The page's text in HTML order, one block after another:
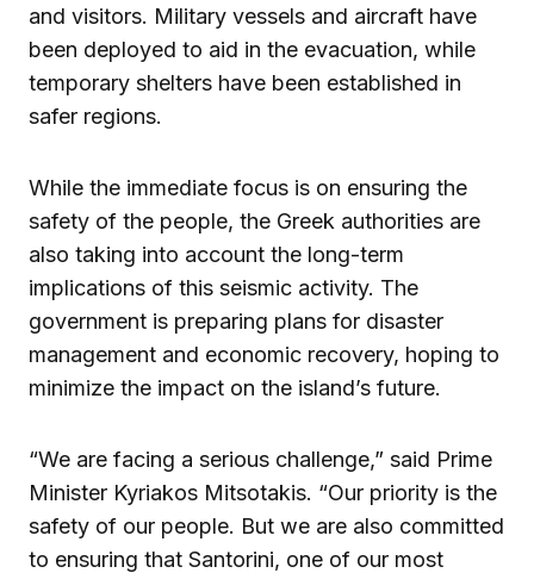
and visitors. Military vessels and aircraft have
been deployed to aid in the evacuation, while
temporary shelters have been established in
safer regions.
While the immediate focus is on ensuring the
safety of the people, the Greek authorities are
also taking into account the long-term
implications of this seismic activity. The
government is preparing plans for disaster
management and economic recovery, hoping to
minimize the impact on the island’s future.
“We are facing a serious challenge,” said Prime
Minister Kyriakos Mitsotakis. “Our priority is the
safety of our people. But we are also committed
to ensuring that Santorini, one of our most